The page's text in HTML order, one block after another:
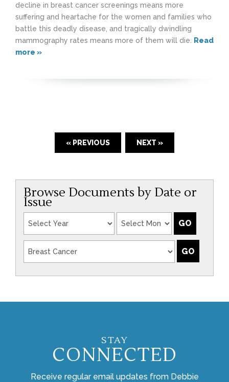
decline in breast cancer screenings means more
suffering and heartache for the women and families who
battle this deadly disease, and tragically dwindling
mammography rates means more of them will die.
Read
more »
« PREVIOUS NEXT »
Browse Documents by Date or
Issue
STAY
CONNECTED
Receive regular email updates from Debbie